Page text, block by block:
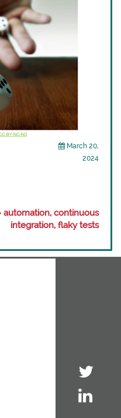
March 20,
2024
automation, continuous
integration, flaky tests